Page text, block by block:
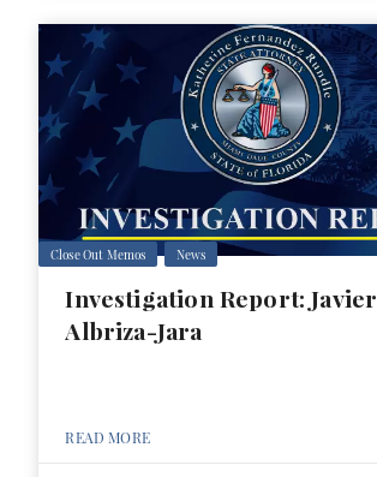
Close Out Memos News
Investigation Report: Javier
Albriza-Jara
READ MORE